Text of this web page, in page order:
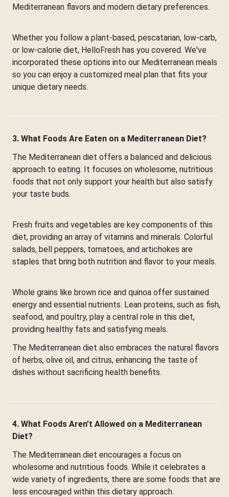
Mediterranean flavors and modern dietary preferences.
Whether you follow a plant-based, pescatarian, low-carb,
or low-calorie diet, HelloFresh has you covered. We've
incorporated these options into our Mediterranean meals
so you can enjoy a customized meal plan that fits your
unique dietary needs.
3. What Foods Are Eaten on a Mediterranean Diet?
The Mediterranean diet offers a balanced and delicious
approach to eating. It focuses on wholesome, nutritious
foods that not only support your health but also satisfy
your taste buds.
Fresh fruits and vegetables are key components of this
diet, providing an array of vitamins and minerals. Colorful
salads, bell peppers, tomatoes, and artichokes are
staples that bring both nutrition and flavor to your meals.
Whole grains like brown rice and quinoa offer sustained
energy and essential nutrients. Lean proteins, such as fish,
seafood, and poultry, play a central role in this diet,
providing healthy fats and satisfying meals.
The Mediterranean diet also embraces the natural flavors
of herbs, olive oil, and citrus, enhancing the taste of
dishes without sacrificing health benefits.
4. What Foods Aren’t Allowed on a Mediterranean
Diet?
The Mediterranean diet encourages a focus on
wholesome and nutritious foods. While it celebrates a
wide variety of ingredients, there are some foods that are
less encouraged within this dietary approach.